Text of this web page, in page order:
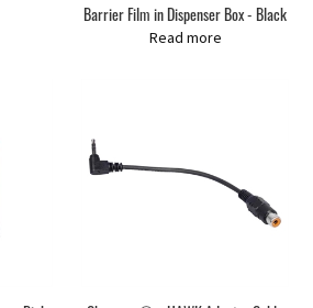
Barrier Film in Dispenser Box - Black
Read more